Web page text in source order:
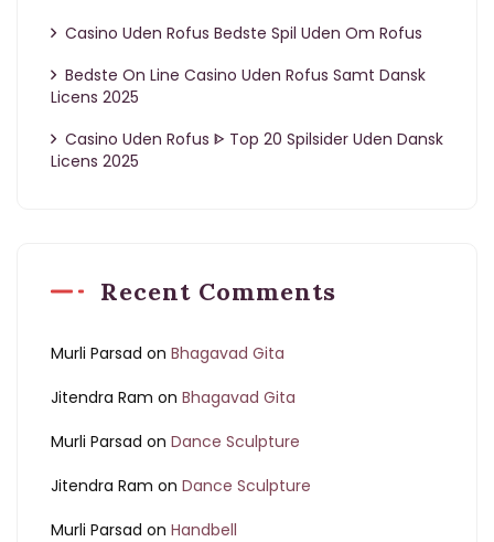
Casino Uden Rofus Bedste Spil Uden Om Rofus
Bedste On Line Casino Uden Rofus Samt Dansk
Licens 2025
Casino Uden Rofus ᐈ Top 20 Spilsider Uden Dansk
Licens 2025
Recent Comments
Murli Parsad on Bhagavad Gita
Jitendra Ram on Bhagavad Gita
Murli Parsad on Dance Sculpture
Jitendra Ram on Dance Sculpture
Murli Parsad on Handbell